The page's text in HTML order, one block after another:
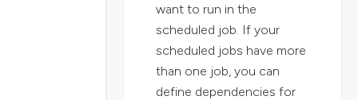
want to run in the
scheduled job. If your
scheduled jobs have more
than one job, you can
define dependencies for